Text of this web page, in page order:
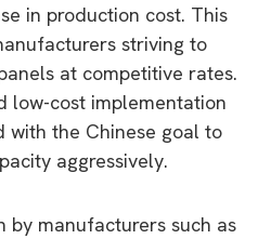
in production cost. This
striving to
at competitive rates.
low-cost implementation
with the Chinese goal to
aggressively.
by manufacturers such as